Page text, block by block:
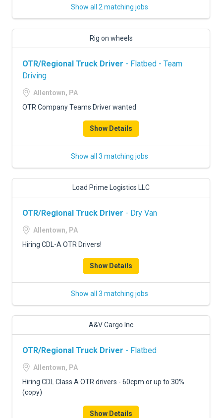
Show all 2 matching jobs
Rig on wheels
OTR/Regional Truck Driver - Flatbed - Team
Driving
Allentown, PA
OTR Company Teams Driver wanted
Show Details
Show all 3 matching jobs
Load Prime Logistics LLC
OTR/Regional Truck Driver - Dry Van
Allentown, PA
Hiring CDL-A OTR Drivers!
Show Details
Show all 3 matching jobs
A&V Cargo Inc
OTR/Regional Truck Driver - Flatbed
Allentown, PA
Hiring CDL Class A OTR drivers - 60cpm or up to 30%
(copy)
Show Details